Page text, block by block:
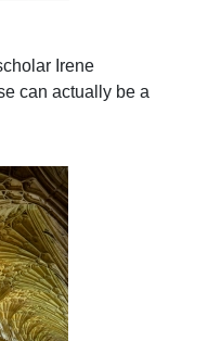
Irene
can actually be a